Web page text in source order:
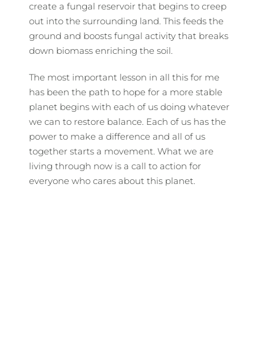
create a fungal reservoir that begins to creep
out into the surrounding land. This feeds the
ground and boosts fungal activity that breaks
down biomass enriching the soil.
The most important lesson in all this for me
has been the path to hope for a more stable
planet begins with each of us doing whatever
we can to restore balance. Each of us has the
power to make a difference and all of us
together starts a movement. What we are
living through now is a call to action for
everyone who cares about this planet.